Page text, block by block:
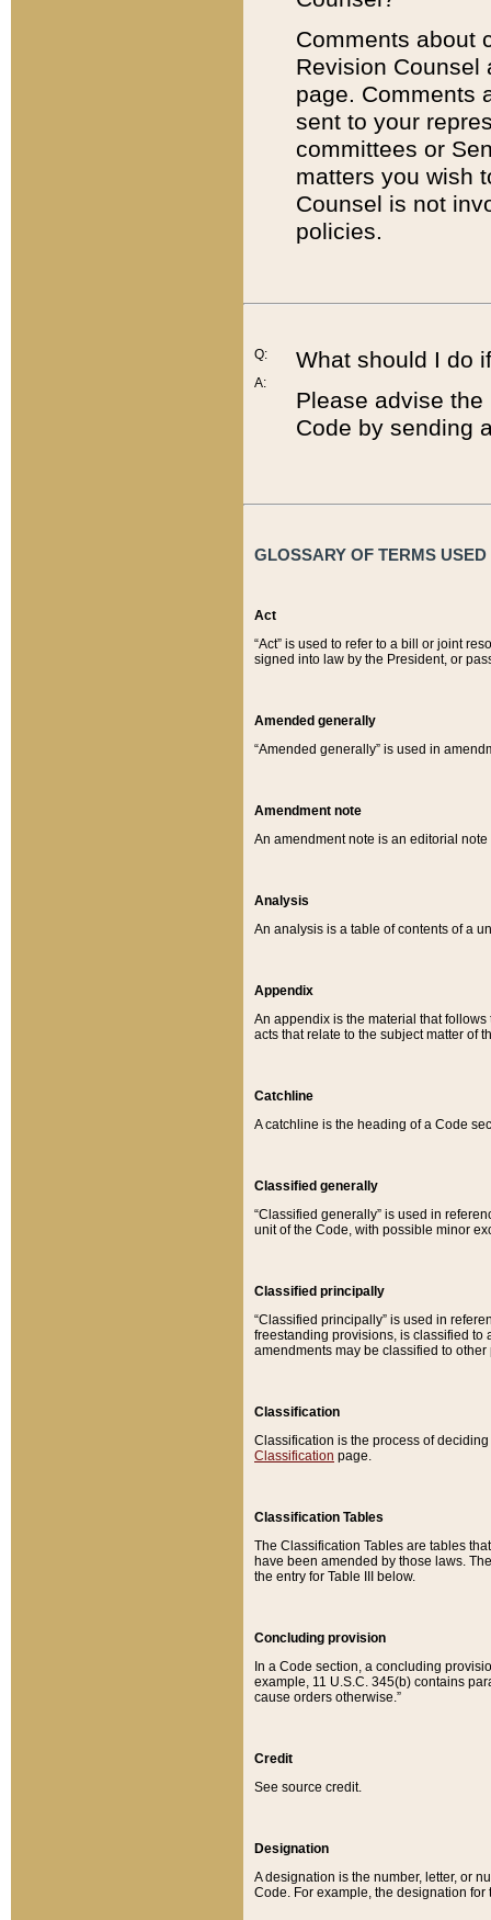
Comments about
Revision
page. Comments
sent to your
committees or
matters you wish
Counsel is not
policies.
Q:
A:
What should I do
Please advise
Code by sending
GLOSSARY OF TERMS
Act
“Act” is used to refer to a bill or joint
signed into law by the President, or
Amended generally
“Amended generally” is used in
Amendment note
An amendment note is an editorial
Analysis
An analysis is a table of contents of a
Appendix
An appendix is the material that
acts that relate to the subject matter of
Catchline
A catchline is the heading of a Code
Classified generally
“Classified generally” is used in
unit of the Code, with possible minor
Classified principally
“Classified principally” is used in
freestanding provisions, is classified to
amendments may be classified to other
Classification
Classification is the process of
Classification page.
Classification Tables
The Classification Tables are tables
have been amended by those laws.
the entry for Table III below.
Concluding provision
In a Code section, a concluding
example, 11 U.S.C. 345(b) contains
cause orders otherwise.”
Credit
See source credit.
Designation
A designation is the number, letter, or
Code. For example, the designation for